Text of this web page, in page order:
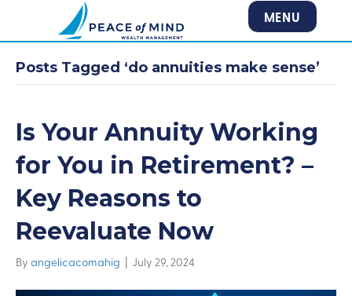
MENU
Posts Tagged ‘do annuities make sense’
Is Your Annuity Working
for You in Retirement? –
Key Reasons to
Reevaluate Now
By angelicacomahig | July 29, 2024